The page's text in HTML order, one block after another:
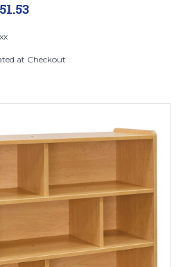
at Checkout
staff would bring inside.